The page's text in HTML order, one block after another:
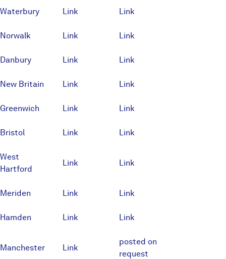
Waterbury Link Link
Norwalk Link Link
Danbury Link Link
New Britain Link Link
Greenwich Link Link
Bristol Link Link
West
Hartford
Link Link
Meriden Link Link
Hamden Link Link
Manchester Link
posted on
request